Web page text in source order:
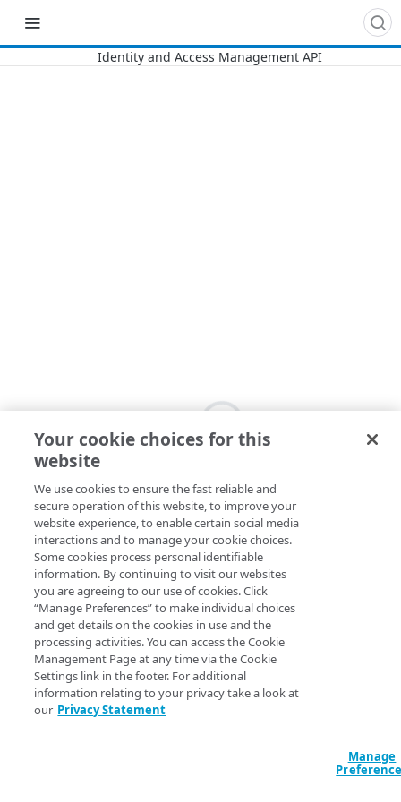
Your cookie choices for this
website
We use cookies to ensure the fast reliable and
secure operation of this website, to improve your
website experience, to enable certain social media
interactions and to manage your cookie choices.
Some cookies process personal identifiable
information. By continuing to visit our websites
you are agreeing to our use of cookies. Click
“Manage Preferences” to make individual choices
and get details on the cookies in use and the
processing activities. You can access the Cookie
Management Page at any time via the Cookie
Settings link in the footer. For additional
information relating to your privacy take a look at
our Privacy Statement
Manage